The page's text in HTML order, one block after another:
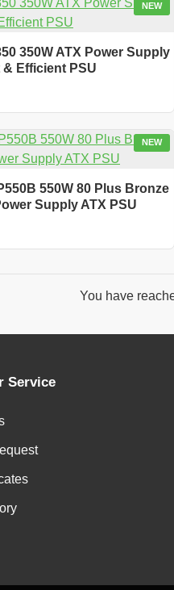
NEW
350W ATX Power Supply
& Efficient PSU
NEW
550W 80 Plus Bronze
Supply ATX PSU
You have
Service